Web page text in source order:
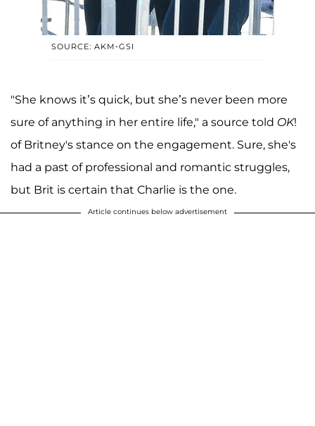
SOURCE: AKM-GSI
"She knows it’s quick, but she’s never been more
sure of anything in her entire life," a source told OK!
of Britney's stance on the engagement. Sure, she's
had a past of professional and romantic struggles,
but Brit is certain that Charlie is the one.
Article continues below advertisement